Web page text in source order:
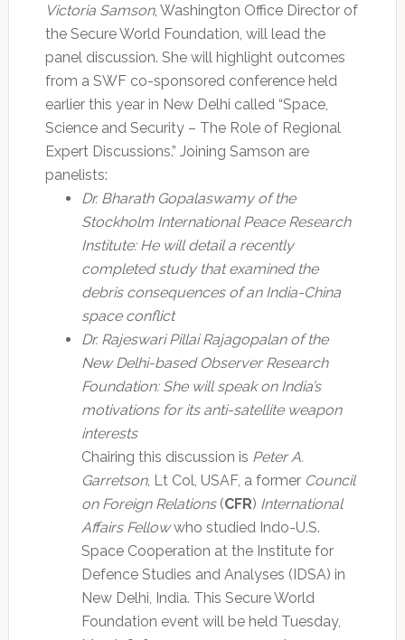
Victoria Samson, Washington Office Director of
the Secure World Foundation, will lead the
panel discussion. She will highlight outcomes
from a SWF co-sponsored conference held
earlier this year in New Delhi called “Space,
Science and Security – The Role of Regional
Expert Discussions.” Joining Samson are
panelists:
Dr. Bharath Gopalaswamy of the
Stockholm International Peace Research
Institute: He will detail a recently
completed study that examined the
debris consequences of an India-China
space conflict
Dr. Rajeswari Pillai Rajagopalan of the
New Delhi-based Observer Research
Foundation: She will speak on India’s
motivations for its anti-satellite weapon
interests
Chairing this discussion is Peter A.
Garretson, Lt Col, USAF, a former Council
on Foreign Relations(CFR) International
Affairs Fellowwho studied Indo-U.S.
Space Cooperation at the Institute for
Defence Studies and Analyses (IDSA) in
New Delhi, India. This Secure World
Foundation event will be held Tuesday,